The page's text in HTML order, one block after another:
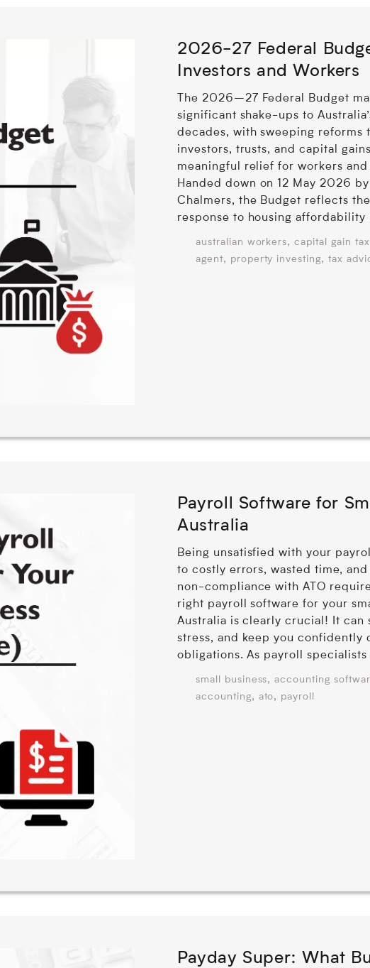
2026-27 Federal
Investors and Workers
The 2026–27 Federal Budget
significant shake-ups to
decades, with sweeping reforms
investors, trusts, and capital
meaningful relief for workers and
Handed down on 12 May 2026
Chalmers, the Budget reflects the
response to housing affordability
australian workers, capital gain tax
agent, property investing, tax
Payroll Software for
Australia
Being unsatisfied with your
to costly errors, wasted time,
non-compliance with ATO
right payroll software for your
Australia is clearly crucial! It can
stress, and keep you confidently
obligations. As payroll specialists
small business, accounting
accounting, ato, payroll
Payday Super: What